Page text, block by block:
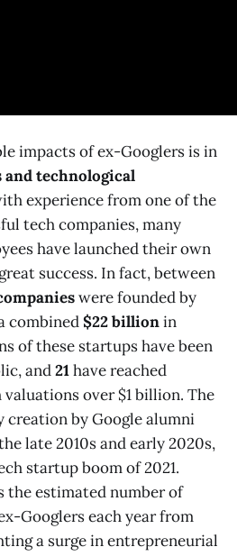
impacts of ex-Googlers is in
and technological
experience from one of the
tech companies, many
have launched their own
success. In fact, between
were founded by
combined$22 billionin
of these startups have been
and21have reached
over $1 billion​. The
creation by Google alumni
late 2010s and early 2020s,
startup boom of 2021.
the estimated number of
Googlers each year from
a surge in entrepreneurial